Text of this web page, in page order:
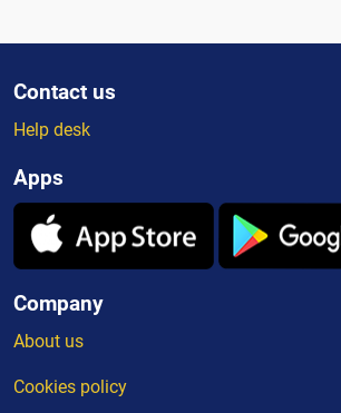
Contact us
Help desk
Apps
Company
About us
Cookies policy